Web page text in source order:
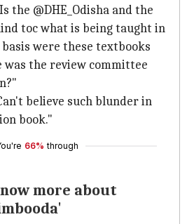
the @DHE_Odisha and the
toc what is being taught in
basis were these textbooks
was the review committee
believe such blunder in
book."
66% through
more about